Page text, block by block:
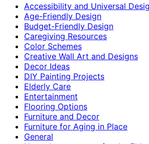
Accessibility and Universal
Age-Friendly Design
Budget-Friendly Design
Caregiving Resources
Color Schemes
Creative Wall Art and Designs
Decor Ideas
DIY Painting Projects
Elderly Care
Entertainment
Flooring Options
Furniture and Decor
Furniture for Aging in Place
General